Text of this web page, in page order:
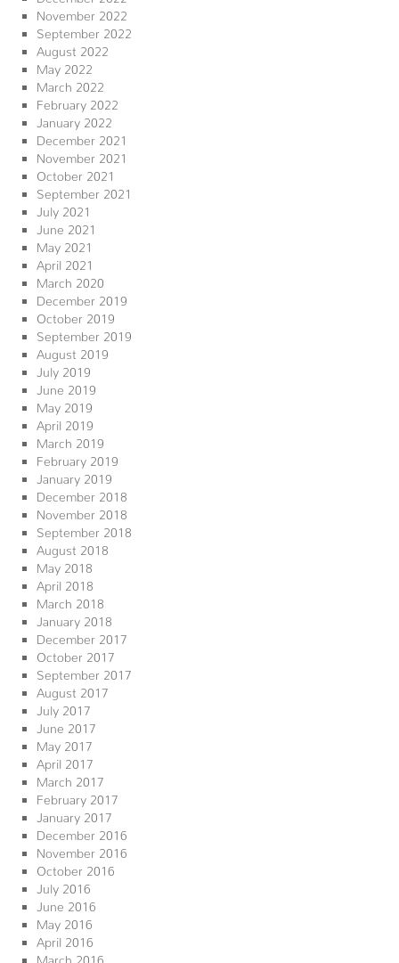
November 2022
September 2022
August 2022
May 2022
March 2022
February 2022
January 2022
December 2021
November 2021
October 2021
September 2021
July 2021
June 2021
May 2021
April 2021
March 2020
December 2019
October 2019
September 2019
August 2019
July 2019
June 2019
May 2019
April 2019
March 2019
February 2019
January 2019
December 2018
November 2018
September 2018
August 2018
May 2018
April 2018
March 2018
January 2018
December 2017
October 2017
September 2017
August 2017
July 2017
June 2017
May 2017
April 2017
March 2017
February 2017
January 2017
December 2016
November 2016
October 2016
July 2016
June 2016
May 2016
April 2016
March 2016